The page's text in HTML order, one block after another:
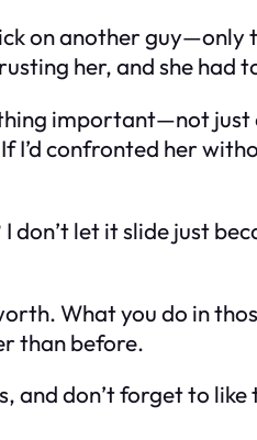
on another guy—only
her, and she had
important—not
confronted her
don’t let it slide just
What you do in
than before.
and don’t forget to like